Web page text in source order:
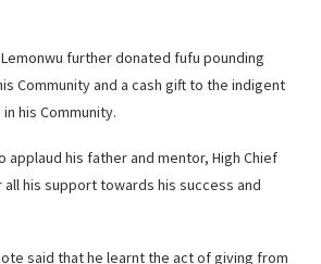
further donated fufu pounding
Community and a cash gift to the indigent
his Community.
applaud his father and mentor, High Chief
his support towards his success and
said that he learnt the act of giving from